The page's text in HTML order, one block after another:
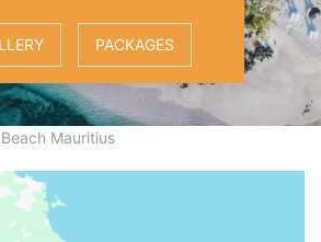
PACKAGES
Mauritius